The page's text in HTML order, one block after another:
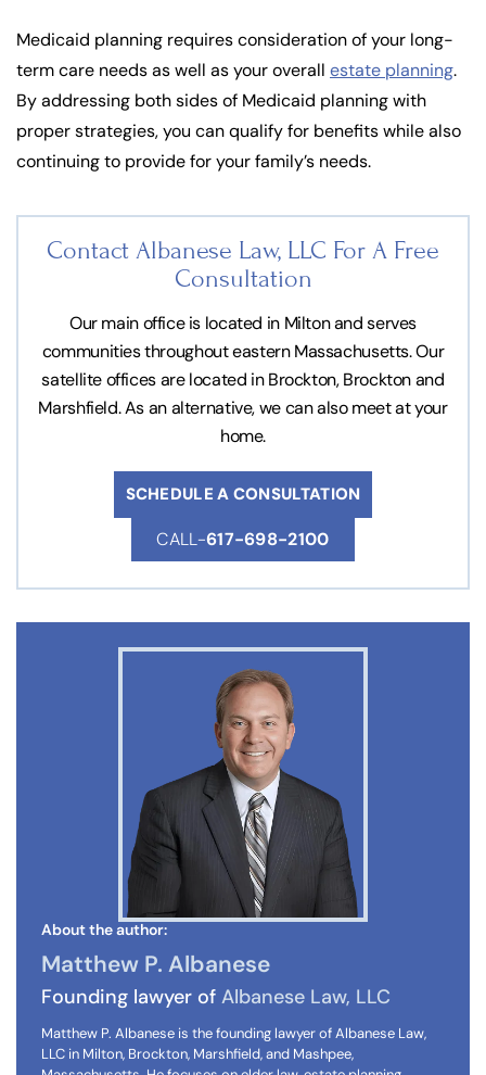
Medicaid planning requires consideration of your long-
term care needs as well as your overall estate planning.
By addressing both sides of Medicaid planning with
proper strategies, you can qualify for benefits while also
continuing to provide for your family’s needs.
Contact Albanese Law, LLC For A Free
Consultation
Our main office is located in Milton and serves
communities throughout eastern Massachusetts. Our
satellite offices are located in Brockton, Brockton and
Marshfield. As an alternative, we can also meet at your
home.
SCHEDULE A CONSULTATION
CALL-617-698-2100
About the author:
Matthew P. Albanese
Founding lawyer of Albanese Law, LLC
Matthew P. Albanese is the founding lawyer of Albanese Law,
LLC in Milton, Brockton, Marshfield, and Mashpee,